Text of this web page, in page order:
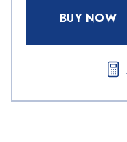
BUY NOW